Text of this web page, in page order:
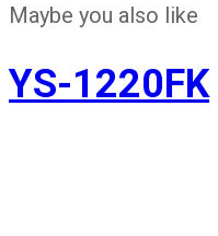
Maybe you also like
YS-1220FK